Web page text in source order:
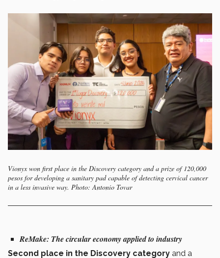
Vionyx won first place in the Discovery category and a prize of 120,000
pesos for developing a sanitary pad capable of detecting cervical cancer
in a less invasive way. Photo: Antonio Tovar
ReMake: The circular economy applied to industry
Second place in the Discovery category and a